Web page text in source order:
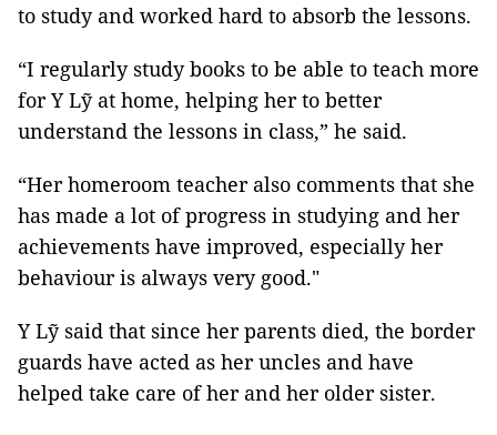
to study and worked hard to absorb the lessons.
“I regularly study books to be able to teach more
for Y Lỹ at home, helping her to better
understand the lessons in class,” he said.
“Her homeroom teacher also comments that she
has made a lot of progress in studying and her
achievements have improved, especially her
behaviour is always very good."
Y Lỹ said that since her parents died, the border
guards have acted as her uncles and have
helped take care of her and her older sister.